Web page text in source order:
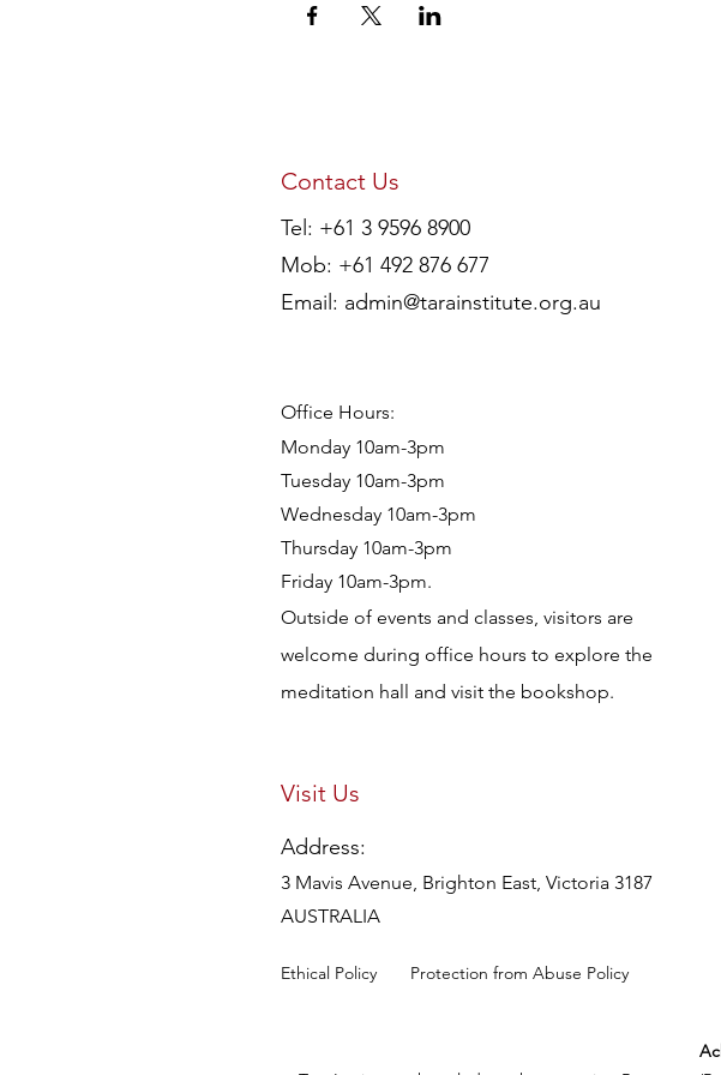
Contact Us
Tel: +61 3 9596 8900
Mob: +61 492 876 677
Email: admin@tarainstitute.org.au
Office Hours:
Monday 10am-3pm
Tuesday 10am-3pm
Wednesday 10am-3pm
Thursday 10am-3pm
Friday 10am-3pm.
Outside of events and classes, visitors are
welcome during office hours to explore the
meditation hall and visit the bookshop.
Visit Us
Address:
3 Mavis Avenue, Brighton East, Victoria 3187
AUSTRALIA
Ethical Policy Protection from Abuse Policy